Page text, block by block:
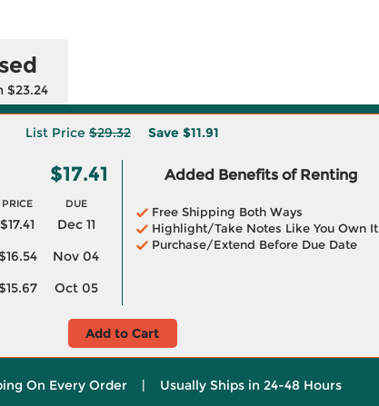
$23.24
List Price $29.32 Save $11.91
$17.41
PRICE DUE
$17.41
Dec 11
Nov 04
Oct 05
Added Benefits of Renting
Free Shipping Both Ways
Highlight/Take Notes Like You Own It
Purchase/Extend Before Due Date
Add to Cart
On Every Order | Usually Ships in 24-48 Hours